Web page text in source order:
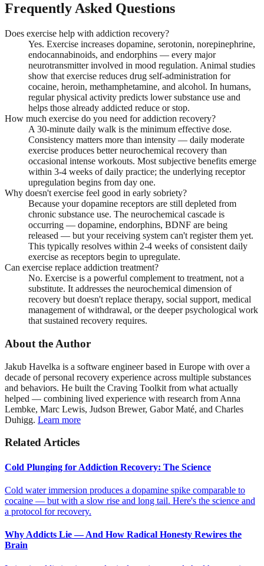
Frequently Asked Questions
Does exercise help with addiction recovery?
Yes. Exercise increases dopamine, serotonin, norepinephrine,
endocannabinoids, and endorphins — every major
neurotransmitter involved in mood regulation. Animal studies
show that exercise reduces drug self-administration for
cocaine, heroin, methamphetamine, and alcohol. In humans,
regular physical activity predicts lower substance use and
helps those already addicted reduce or stop.
How much exercise do you need for addiction recovery?
A 30-minute daily walk is the minimum effective dose.
Consistency matters more than intensity — daily moderate
exercise produces better neurochemical recovery than
occasional intense workouts. Most subjective benefits emerge
within 3-4 weeks of daily practice; the underlying receptor
upregulation begins from day one.
Why doesn't exercise feel good in early sobriety?
Because your dopamine receptors are still depleted from
chronic substance use. The neurochemical cascade is
occurring — dopamine, endorphins, BDNF are being
released — but your receiving system can't register them yet.
This typically resolves within 2-4 weeks of consistent daily
exercise as receptors begin to upregulate.
Can exercise replace addiction treatment?
No. Exercise is a powerful complement to treatment, not a
substitute. It addresses the neurochemical dimension of
recovery but doesn't replace therapy, social support, medical
management of withdrawal, or the deeper psychological work
that sustained recovery requires.
About the Author
Jakub Havelka is a software engineer based in Europe with over a
decade of personal recovery experience across multiple substances
and behaviors. He built the Craving Toolkit from what actually
helped — combining lived experience with research from Anna
Lembke, Marc Lewis, Judson Brewer, Gabor Maté, and Charles
Duhigg. Learn more
Related Articles
Cold Plunging for Addiction Recovery: The Science
Cold water immersion produces a dopamine spike comparable to
cocaine — but with a slow rise and long tail. Here's the science and
a protocol for recovery.
Why Addicts Lie — And How Radical Honesty Rewires the
Brain